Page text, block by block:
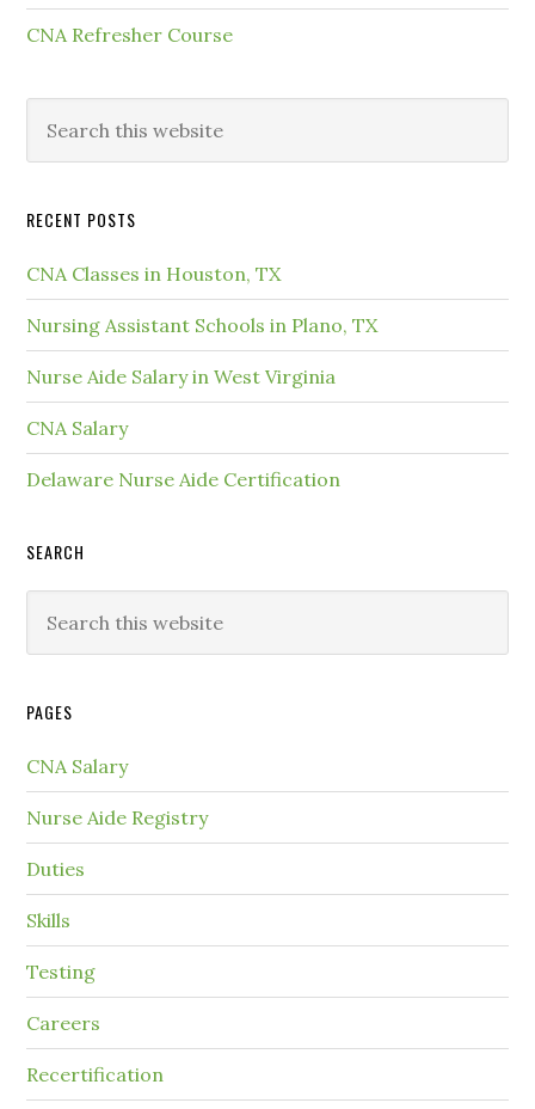
CNA Refresher Course
RECENT POSTS
CNA Classes in Houston, TX
Nursing Assistant Schools in Plano, TX
Nurse Aide Salary in West Virginia
CNA Salary
Delaware Nurse Aide Certification
SEARCH
PAGES
CNA Salary
Nurse Aide Registry
Duties
Skills
Testing
Careers
Recertification